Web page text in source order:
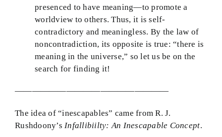
presenced to have meaning—to promote a
worldview to others. Thus, it is self-
contradictory and meaningless. By the law of
noncontradiction, its opposite is true: “there is
meaning in the universe,” so let us be on the
search for finding it!
——————————————————
The idea of “inescapables” came from R. J.
Rushdoony’s Infallibiilty: An Inescapable Concept.